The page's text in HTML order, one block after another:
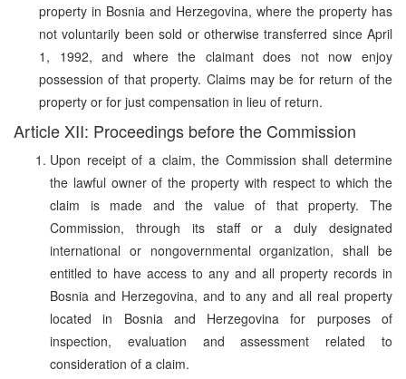
property in Bosnia and Herzegovina, where the property has
not voluntarily been sold or otherwise transferred since April
1, 1992, and where the claimant does not now enjoy
possession of that property. Claims may be for return of the
property or for just compensation in lieu of return.
Article XII: Proceedings before the Commission
Upon receipt of a claim, the Commission shall determine
the lawful owner of the property with respect to which the
claim is made and the value of that property. The
Commission, through its staff or a duly designated
international or nongovernmental organization, shall be
entitled to have access to any and all property records in
Bosnia and Herzegovina, and to any and all real property
located in Bosnia and Herzegovina for purposes of
inspection, evaluation and assessment related to
consideration of a claim.